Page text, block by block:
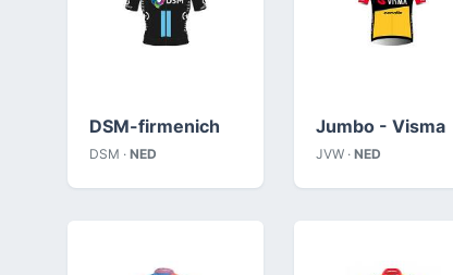
DSM-firmenich
DSM · NED
Jumbo - Visma
JVW · NED